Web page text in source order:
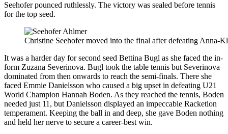
Seehofer pounced ruthlessly. The victory was sealed before tennis
for the top seed.
Christine Seehofer moved into the final after defeating Anna-
It was a harder day for second seed Bettina Bugl as she faced the in-
form Zuzana Severinova. Bugl took the table tennis but Severinova
dominated from then onwards to reach the semi-finals. There she
faced Emmie Danielsson who caused a big upset in defeating U21
World Champion Hannah Boden. As they reached the tennis, Boden
needed just 11, but Danielsson displayed an impeccable Racketlon
temperament. Keeping the ball in and deep, she gave Boden nothing
and held her nerve to secure a career-best win.